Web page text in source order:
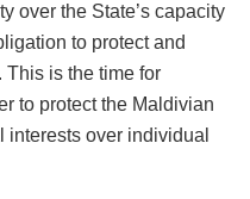
over the State’s capacity
to protect and
This is the time for
to protect the Maldivian
over individual